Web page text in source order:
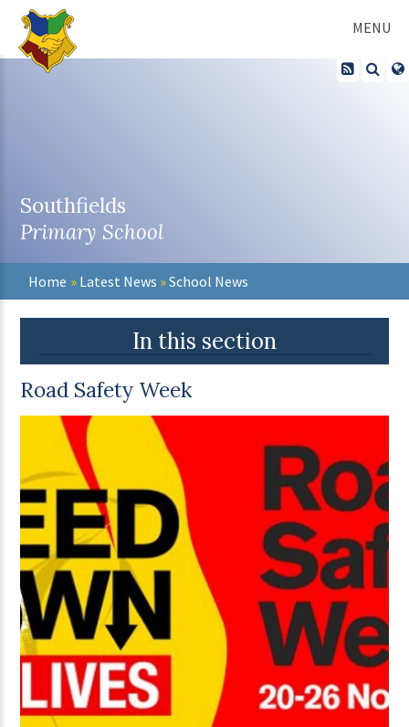
Skip to content ↓
MENU
Southfields
Primary School
Home » Latest News »School News
In this section
Road Safety Week